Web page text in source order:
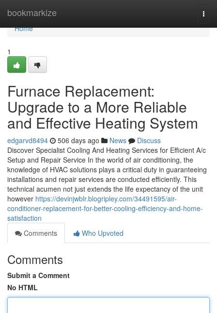
bookmarkize
Home
Home
1
Furnace Replacement:
Upgrade to a More Reliable
and Effective Heating System
edgarvd8494 506 days ago News
Discuss
Discover Specialist Cooling And Heating Services for Efficient A/c
Setup and Repair Service In the world of air conditioning, the
knowledge of HVAC solutions plays a critical duty in guaranteeing
installations and repair services are conducted efficiently. This
technical acumen not just extends the life expectancy of the unit
however https://devinjwblr.blogripley.com/34491595/air-
conditioner-replacement-for-better-cooling-efficiency-and-home-
satisfaction
Comments
Who Upvoted
Comments
Submit a Comment
No HTML